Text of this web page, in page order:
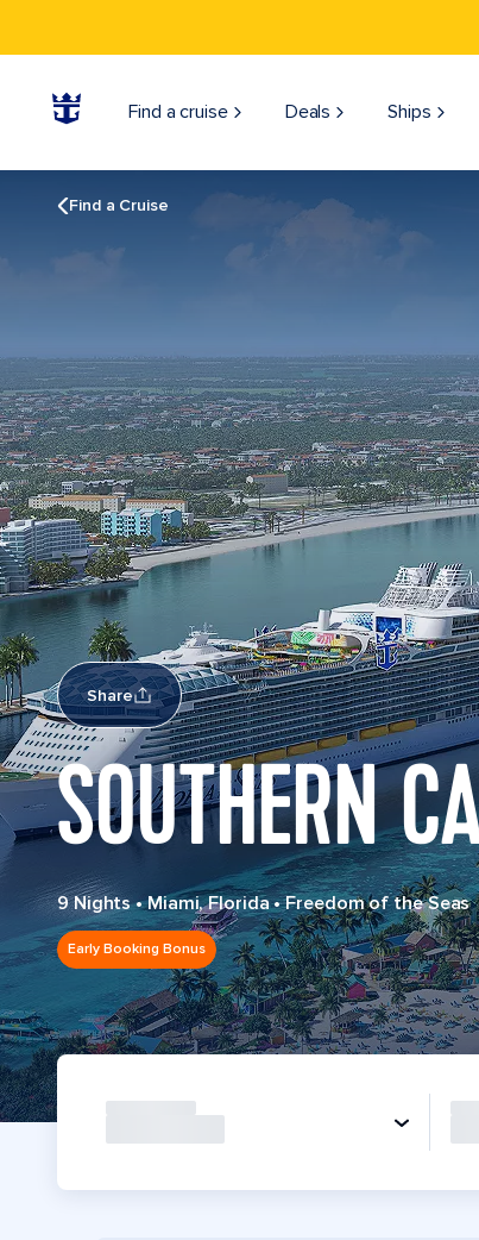
Find a cruise Deals Ships
Find a Cruise
Share
SOUTHERN
9 Nights•Miami, Florida•Freedom of the Seas
Early Booking Bonus